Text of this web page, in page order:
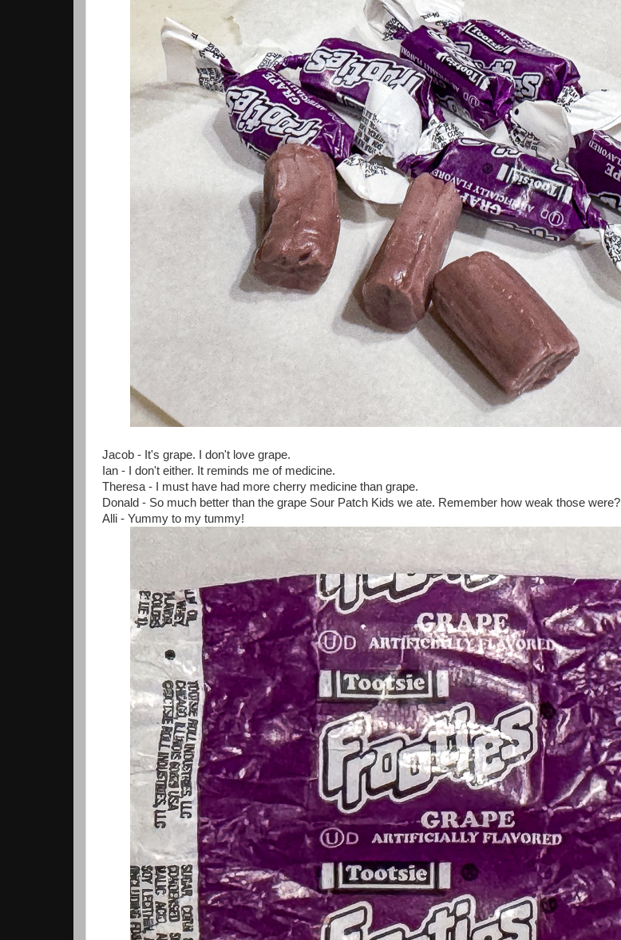
Jacob - It's grape. I don't love grape.
Ian - I don't either. It reminds me of medicine.
Theresa - I must have had more cherry medicine than grape.
Donald - So much better than the grape Sour Patch Kids we ate. Remember how weak those were?
Alli - Yummy to my tummy!